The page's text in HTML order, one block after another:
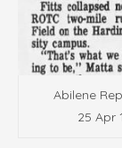
Abilene
25 Apr